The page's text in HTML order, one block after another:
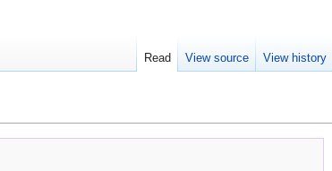
Read View source View history